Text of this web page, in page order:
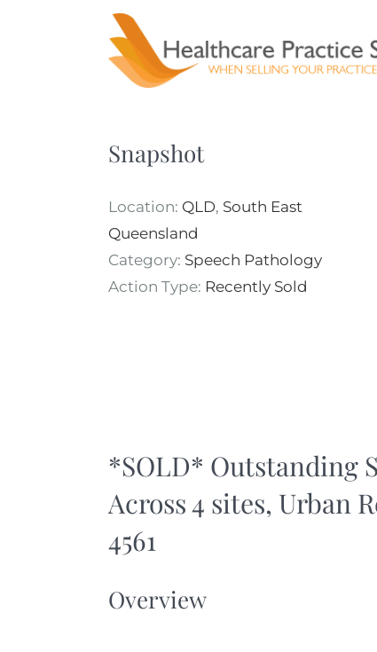
Snapshot
Location: QLD, South East
Queensland
Category: Speech Pathology
Action Type: Recently Sold
*SOLD* Outstanding
Across 4 sites, Urban
4561
Overview